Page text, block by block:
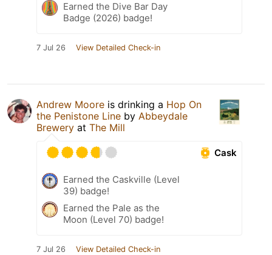
Earned the Dive Bar Day
Badge (2026) badge!
7 Jul 26 View Detailed Check-in
Andrew Moore is drinking a Hop On
the Penistone Line by Abbeydale
Brewery at The Mill
Cask
Earned the Caskville (Level
39) badge!
Earned the Pale as the
Moon (Level 70) badge!
7 Jul 26 View Detailed Check-in